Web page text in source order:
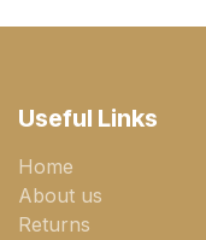
Useful Links
Home
About us
Returns